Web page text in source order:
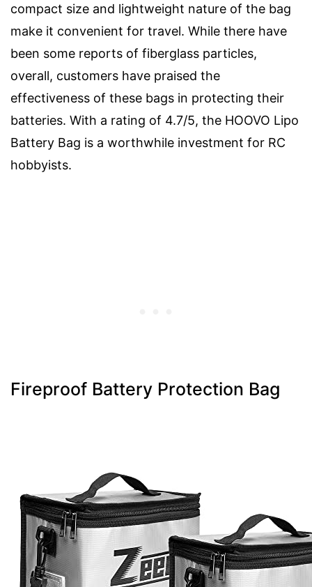
compact size and lightweight nature of the bag
make it convenient for travel. While there have
been some reports of fiberglass particles,
overall, customers have praised the
effectiveness of these bags in protecting their
batteries. With a rating of 4.7/5, the HOOVO Lipo
Battery Bag is a worthwhile investment for RC
hobbyists.
Fireproof Battery Protection Bag